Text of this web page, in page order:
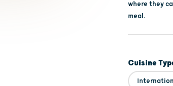
where they
meal.
Cuisine